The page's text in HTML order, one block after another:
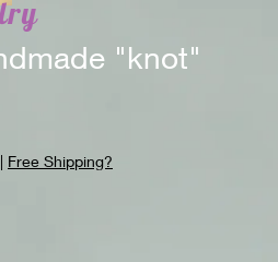
"knot"
Free Shipping?